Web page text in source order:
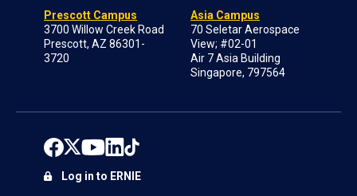
Prescott Campus
3700 Willow Creek Road
Prescott, AZ 86301-
3720
Asia Campus
70 Seletar Aerospace
View; #02-01
Air 7 Asia Building
Singapore, 797564
Log in to ERNIE